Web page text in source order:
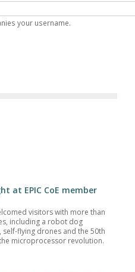
your username.
at EPIC CoE member
visitors with more than
including a robot dog
flying drones and the 50th
microprocessor revolution.